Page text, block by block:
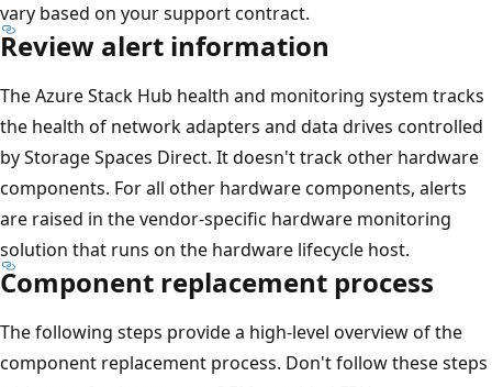
vary based on your support contract.
Review alert information
The Azure Stack Hub health and monitoring system tracks
the health of network adapters and data drives controlled
by Storage Spaces Direct. It doesn't track other hardware
components. For all other hardware components, alerts
are raised in the vendor-specific hardware monitoring
solution that runs on the hardware lifecycle host.
Component replacement process
The following steps provide a high-level overview of the
component replacement process. Don't follow these steps